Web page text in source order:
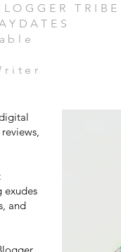
TRIBE
exudes
and